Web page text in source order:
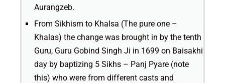
Aurangzeb.
From Sikhism to Khalsa (The pure one –
Khalas) the change was brought in by the tenth
Guru, Guru Gobind Singh Ji in 1699 on Baisakhi
day by baptizing 5 Sikhs – Panj Pyare (note
this) who were from different casts and